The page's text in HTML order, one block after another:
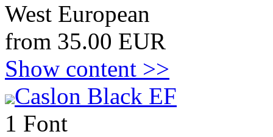
West European
from 35.00 EUR
Show content >>
Caslon Black EF
1 Font